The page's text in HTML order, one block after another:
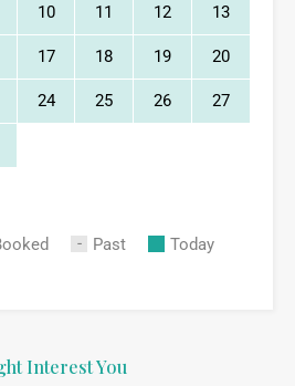
10 11 12 13
17 18 19 20
24 25 26 27
Past Today
Interest You